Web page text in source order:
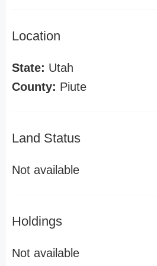
Location
State: Utah
County: Piute
Land Status
Not available
Holdings
Not available